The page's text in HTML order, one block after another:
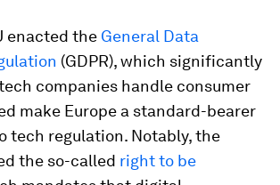
enacted the General Data
(GDPR), which significantly
companies handle consumer
make Europe a standard-bearer
tech regulation. Notably, the
the so-called right to be